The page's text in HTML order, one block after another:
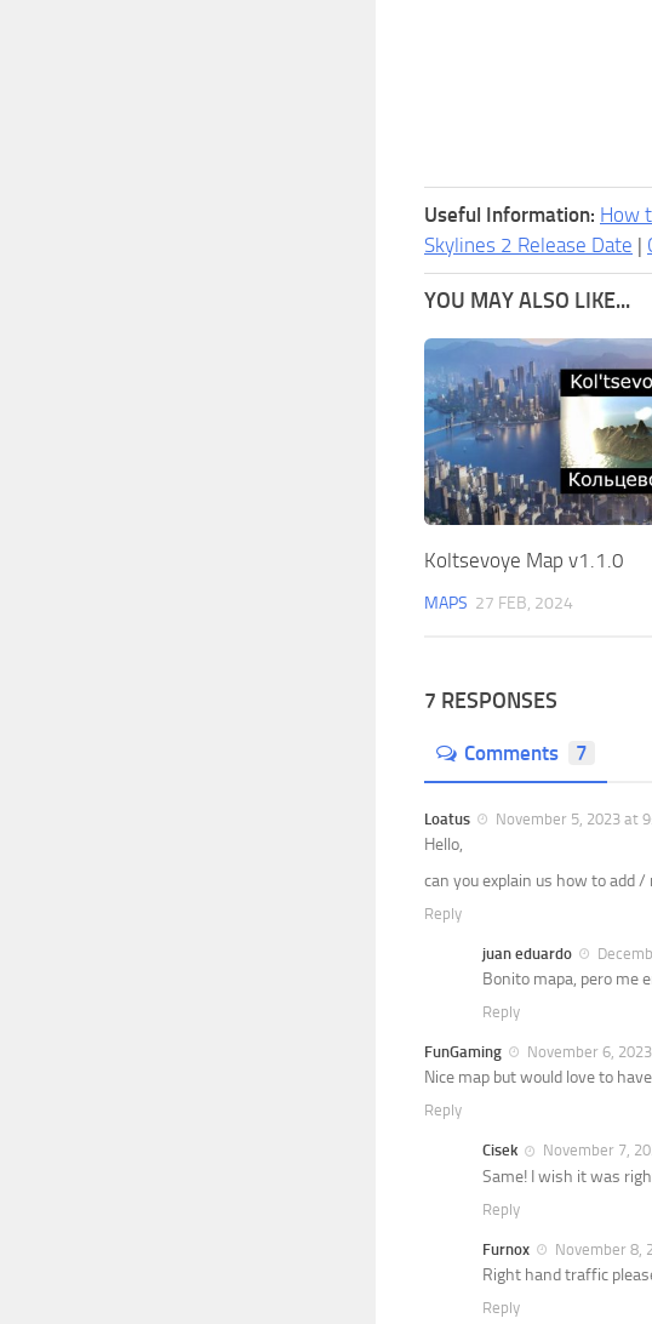
Useful Information: How
Skylines 2 Release Date |
YOU MAY ALSO LIKE...
Koltsevoye Map v1.1.0
MAPS 27 FEB, 2024
7 RESPONSES
Comments 7
Loatus November 5, 2023 at
Hello,
can you explain us how to add
Reply
juan eduardo
Bonito mapa, pero me
Reply
FunGaming November 6,
Nice map but would love to
Reply
Cisek November 7,
Same! I wish it was
Reply
Furnox November 8,
Right hand traffic
Reply